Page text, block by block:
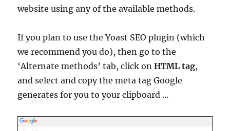
website using any of the available methods.
If you plan to use the Yoast SEO plugin (which
we recommend you do), then go to the
‘Alternate methods’ tab, click onHTML tag,
and select and copy the meta tag Google
generates for you to your clipboard …